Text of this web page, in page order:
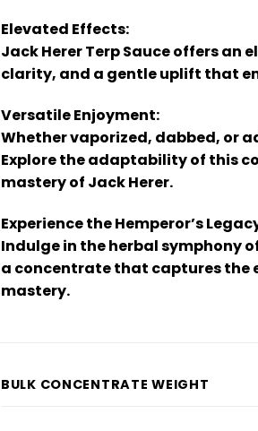
Elevated Effects:
Jack Herer Terp Sauce offers
clarity, and a gentle uplift that
Versatile Enjoyment:
Whether vaporized, dabbed, or
Explore the adaptability of this
mastery of Jack Herer.
Experience the Hemperor’s
Indulge in the herbal symphony
a concentrate that captures the
mastery.
BULK CONCENTRATE WEIGHT